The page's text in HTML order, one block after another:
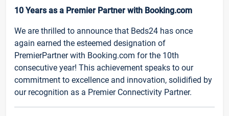
10 Years as a Premier Partner with Booking.com
We are thrilled to announce that Beds24 has once
again earned the esteemed designation of
PremierPartner with Booking.com for the 10th
consecutive year! This achievement speaks to our
commitment to excellence and innovation, solidified by
our recognition as a Premier Connectivity Partner.